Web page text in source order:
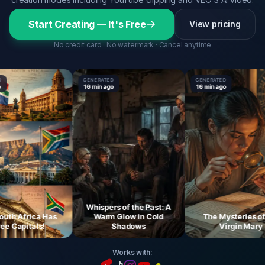
Start Creating — It's Free View pricing
No credit card · No watermark · Cancel anytime
Africa Has
GENERATED
16 min ago
Whispers of the Past: A
Warm Glow in Cold
Shadows
GENERATED
16 min ago
The Mysteries of the
Virgin Mary
Works with: